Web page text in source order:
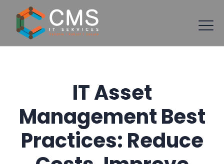
IT Asset
Management Best
Practices: Reduce